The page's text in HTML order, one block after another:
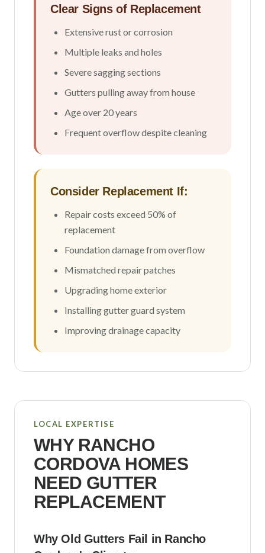
Clear Signs of Replacement
Extensive rust or corrosion
Multiple leaks and holes
Severe sagging sections
Gutters pulling away from house
Age over 20 years
Frequent overflow despite cleaning
Consider Replacement If:
Repair costs exceed 50% of
replacement
Foundation damage from overflow
Mismatched repair patches
Upgrading home exterior
Installing gutter guard system
Improving drainage capacity
LOCAL EXPERTISE
WHY RANCHO
CORDOVAHOMES
NEED GUTTER
REPLACEMENT
Why Old Gutters Fail in Rancho